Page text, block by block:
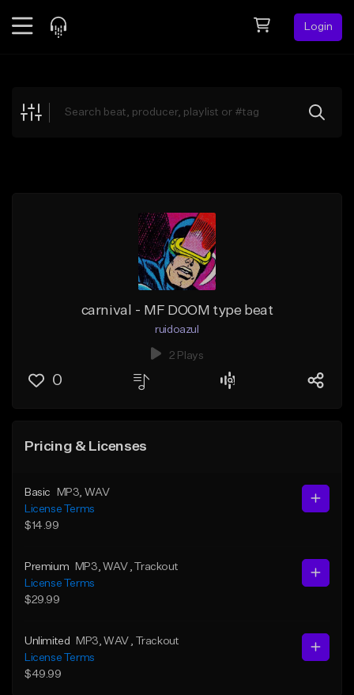
Login
Explore
carnival - MF DOOM type beat
ruidoazul
2 Plays
0
Pricing & Licenses
Basic MP3 , WAV
License Terms
$14.99
Premium MP3 , WAV , Trackout
License Terms
$29.99
Unlimited MP3 , WAV
, Trackout
License Terms
$49.99